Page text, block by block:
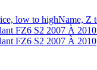
low to highName, Z